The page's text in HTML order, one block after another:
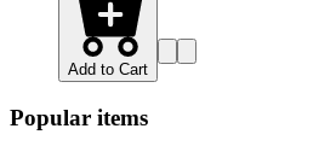
Add to Cart
Popular items